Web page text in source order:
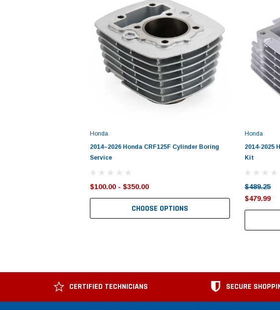
Honda
2014–2026 Honda CRF125F Cylinder Boring
Service
$100.00 - $350.00
CHOOSE OPTIONS
Honda
2014-2025
Kit
$489.25
$479.99
CERTIFIED TECHNICIANS SECURE